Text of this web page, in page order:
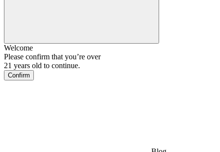
Welcome
Please confirm that you’re over
21 years old to continue.
Confirm